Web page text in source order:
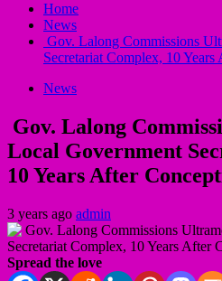
Home
News
Gov. Lalong Commissions
Secretariat Complex, 10
News
Gov. Lalong
Local Government
10 Years After
3 years ago admin
Spread the love